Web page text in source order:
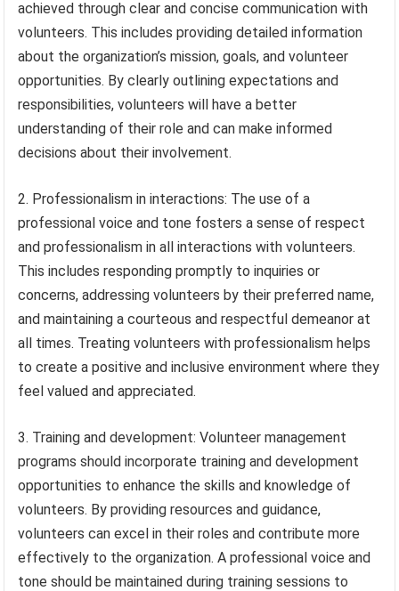
achieved through clear and concise communication with
volunteers. This includes providing detailed information
about the organization’s mission, goals, and volunteer
opportunities. By clearly outlining expectations and
responsibilities, volunteers will have a better
understanding of their role and can make informed
decisions about their involvement.
2. Professionalism in interactions: The use of a
professional voice and tone fosters a sense of respect
and professionalism in all interactions with volunteers.
This includes responding promptly to inquiries or
concerns, addressing volunteers by their preferred name,
and maintaining a courteous and respectful demeanor at
all times. Treating volunteers with professionalism helps
to create a positive and inclusive environment where they
feel valued and appreciated.
3. Training and development: Volunteer management
programs should incorporate training and development
opportunities to enhance the skills and knowledge of
volunteers. By providing resources and guidance,
volunteers can excel in their roles and contribute more
effectively to the organization. A professional voice and
tone should be maintained during training sessions to